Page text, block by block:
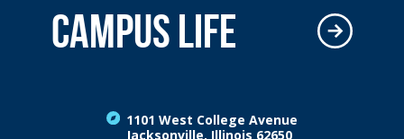
1101 West College Avenue
Jacksonville, Illinois 62650
CAMPUS LIFE